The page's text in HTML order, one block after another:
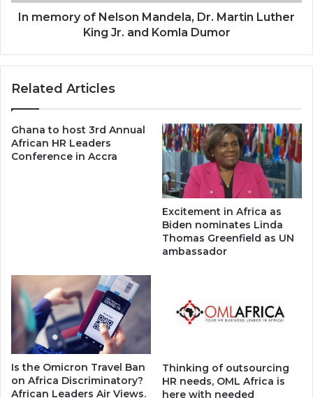
Jr.In memory of Nelson Mandela, Dr. Martin Luther
King Jr. and Komla Dumor
Related Articles
Ghana to host 3rd Annual
African HR Leaders
Conference in Accra
Excitement in Africa as
Biden nominates Linda
Thomas Greenfield as UN
ambassador
Is the Omicron Travel Ban
on Africa Discriminatory?
African Leaders Air Views.
Thinking of outsourcing
HR needs, OML Africa is
here with needed